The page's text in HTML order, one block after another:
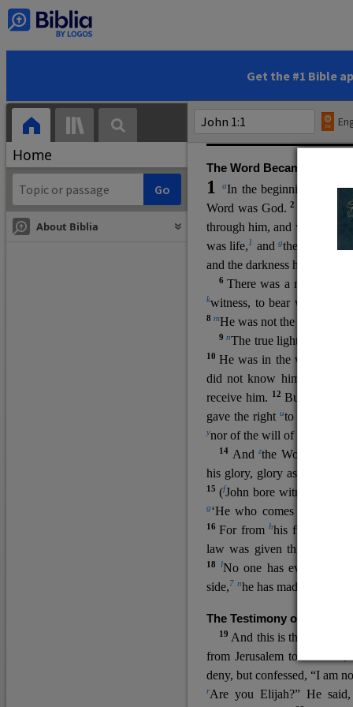
Get the #1 Bible
Home
About Biblia
and by his own death and
statements, his
high priestly prayer (ch.17
gospel (
). The author
The Word Became Flesh
1 aIn the beginning was
Word was God.2 He was
through him, and without hi
was life,1 and gthe life was
and the darkness has not
6There was a man t
kwitness, to bear witness
8 mHe was not the light, but
9nThe true light, which
10He was in the world, and
did not know him.
receive him.
12 But to all
gave the right uto become
ynorof the will of the flesh
14 Andzthe Word
his glory, glory as of the only
15 (fJohn bore witness
g‘He who comes after me
16For fromhhis fullness we
law was given through
18 lNo one has ever seen
side,7 nhe has made him
The Testimony of John the
19 And this is the
from Jerusalem to ask him,
deny, but confessed, “I am
rAre you Elijah?” He